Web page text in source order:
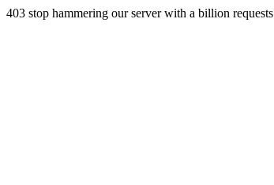
403 stop hammering our server with a billion requests